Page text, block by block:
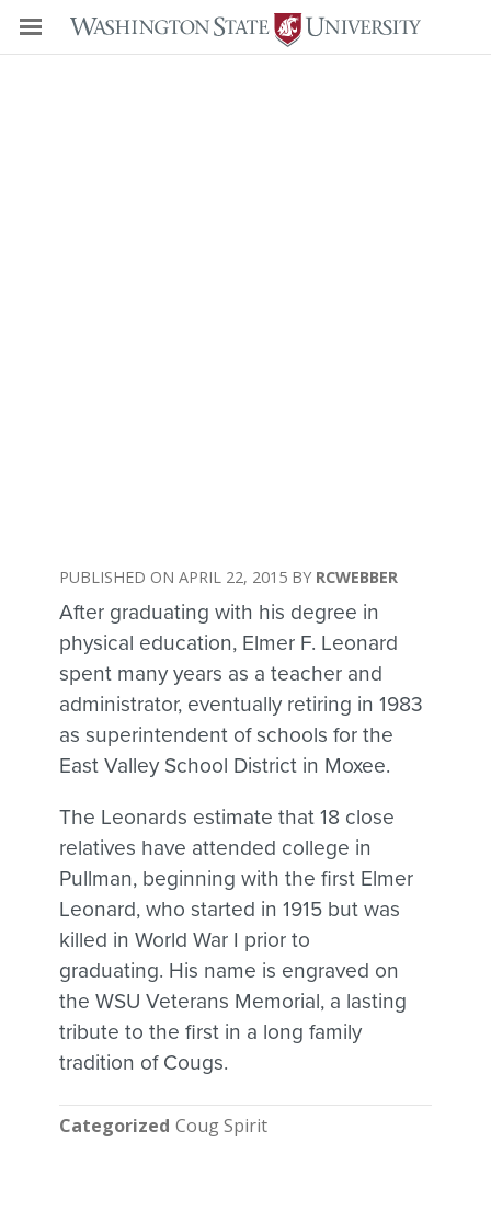
APRIL 22, 2015 RCWEBBER
After graduating with his degree in
physical education, Elmer F. Leonard
spent many years as a teacher and
administrator, eventually retiring in 1983
as superintendent of schools for the
East Valley School District in Moxee.
The Leonards estimate that 18 close
relatives have attended college in
Pullman, beginning with the first Elmer
Leonard, who started in 1915 but was
killed in World War I prior to
graduating. His name is engraved on
the WSU Veterans Memorial, a lasting
tribute to the first in a long family
tradition of Cougs.
Categorized Coug Spirit